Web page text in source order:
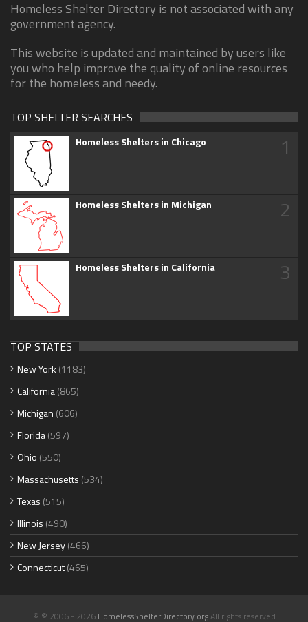
Homeless Shelter Directory is not associated with any
government agency.
This website is updated and maintained by users like
you who help improve the quality of online resources
for the homeless and needy.
TOP SHELTER SEARCHES
Homeless Shelters in Chicago 1
Homeless Shelters in Michigan 2
Homeless Shelters in California 3
TOP STATES
New York (1183)
California(865)
Michigan (606)
Florida(597)
Ohio (550)
Massachusetts (534)
Texas (515)
Illinois (490)
New Jersey(466)
Connecticut(465)
© © 2006 - 2026 HomelessShelterDirectory.orgAll rights reserved